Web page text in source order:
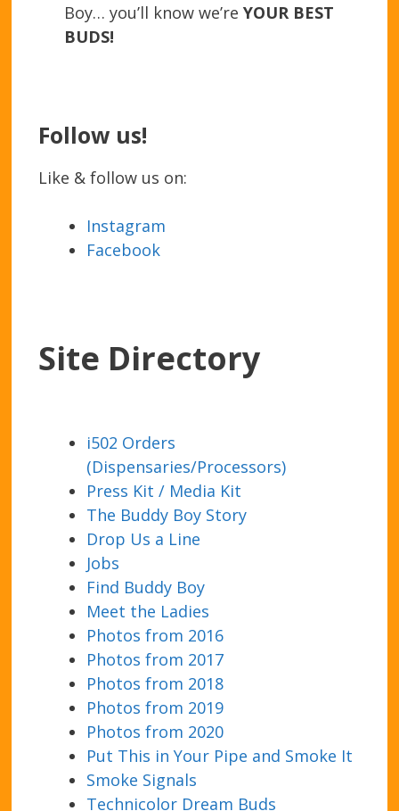
Boy… you’ll know we’reYOUR BEST
BUDS!
Follow us!
Like & follow us on:
Instagram
Facebook
Site Directory
i502 Orders
(Dispensaries/Processors)
Press Kit / Media Kit
The Buddy Boy Story
Drop Us a Line
Jobs
Find Buddy Boy
Meet the Ladies
Photos from 2016
Photos from 2017
Photos from 2018
Photos from 2019
Photos from 2020
Put This in Your Pipe and Smoke It
Smoke Signals
Technicolor Dream Buds